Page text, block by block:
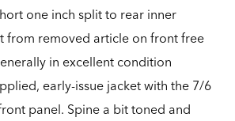
one inch split to rear inner
from removed article on front free
in excellent condition
early-issue jacket with the 7/6
panel. Spine a bit toned and